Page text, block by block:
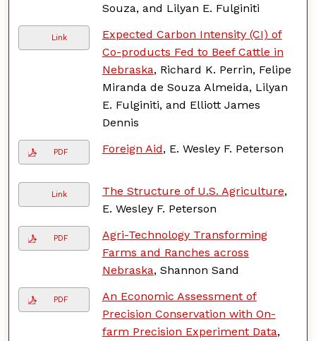
Souza, and Lilyan E. Fulginiti
Link
Expected Carbon Intensity (CI) of
Co-products Fed to Beef Cattle in
Nebraska, Richard K. Perrin, Felipe
Miranda de Souza Almeida, Lilyan
E. Fulginiti, and Elliott James
Dennis
PDF Foreign Aid, E. Wesley F. Peterson
Link The Structure of U.S. Agriculture,
E. Wesley F. Peterson
PDF
Agri-Technology Transforming
Farms and Ranches across
Nebraska, Shannon Sand
PDF
An Economic Assessment of
Precision Conservation with On-
farm Precision Experiment Data,